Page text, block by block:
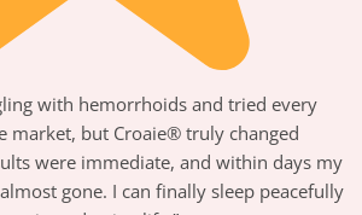
with hemorrhoids and tried every
market, but Croaie® truly changed
were immediate, and within days my
gone. I can finally sleep peacefully